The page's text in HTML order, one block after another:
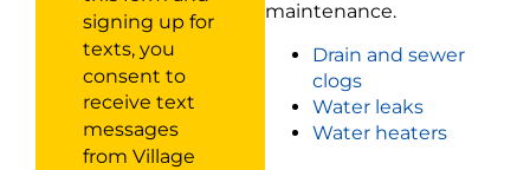
signing up for
texts, you
consent to
receive text
messages
from Village
maintenance.
Drain and sewer
clogs
Water leaks
Water heaters